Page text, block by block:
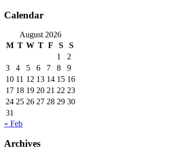
Calendar
August 2026
M T W T F S
S
1
2
3
4 5 6 7 8
9
10 11 12 13 14 15 16
17 18 19 20 21 22 23
24 25 26 27 28 29 30
31
« Feb
Archives